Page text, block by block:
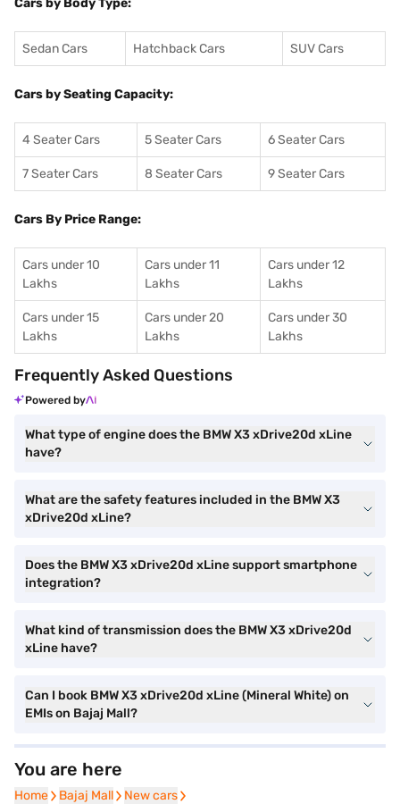
Cars by Body Type:
Sedan Cars Hatchback Cars SUV Cars
Cars by Seating Capacity:
4 Seater Cars 5 Seater Cars 6 Seater Cars
7 Seater Cars 8 Seater Cars 9 Seater Cars
Cars By Price Range:
Cars under 10
Lakhs
Cars under 11
Lakhs
Cars under 12
Lakhs
Cars under 15
Lakhs
Cars under 20
Lakhs
Cars under 30
Lakhs
Frequently Asked Questions
Powered by
What type of engine does the BMW X3 xDrive20d xLine
have?
What are the safety features included in the BMW X3
xDrive20d xLine?
Does the BMW X3 xDrive20d xLine support smartphone
integration?
What kind of transmission does the BMW X3 xDrive20d
xLine have?
Can I book BMW X3 xDrive20d xLine (Mineral White) on
EMIs on Bajaj Mall?
You are here
Home
Home Bajaj Mall
Bajaj Mall New cars
New cars